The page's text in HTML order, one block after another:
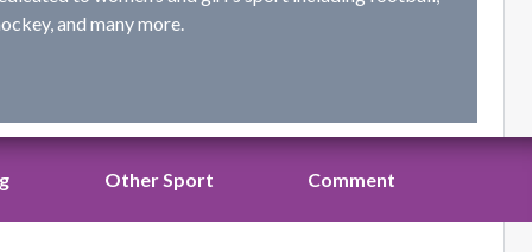
and many more.
Other Sport Comment